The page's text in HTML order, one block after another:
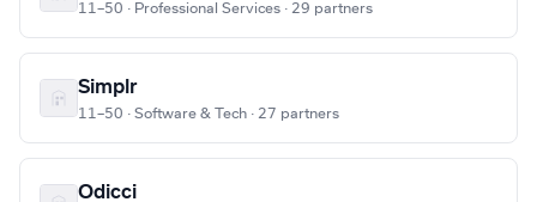
11–50 · Professional Services · 29 partners
Simplr
11–50 · Software & Tech · 27 partners
Odicci